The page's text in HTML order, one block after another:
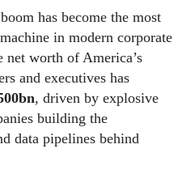
has become the most
in modern corporate
net worth of America’s
and executives has
, driven by explosive
building the
data pipelines behind